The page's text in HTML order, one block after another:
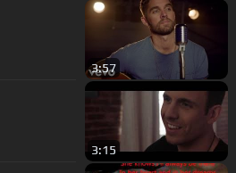
3:57
3:15